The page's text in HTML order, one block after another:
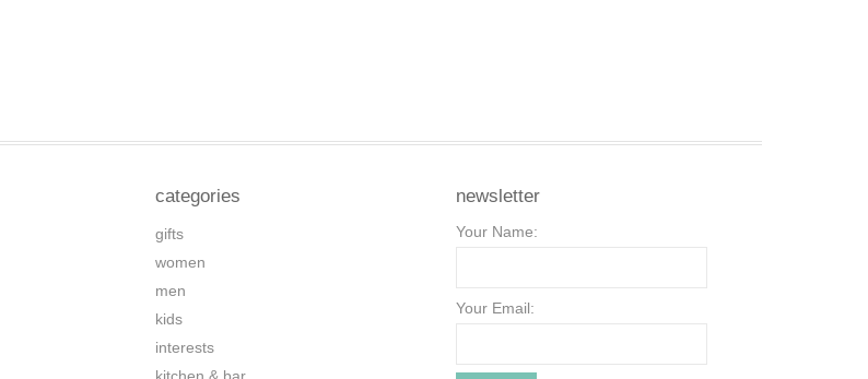
categories
gifts
women
men
kids
interests
newsletter
Your Name:
Your Email: